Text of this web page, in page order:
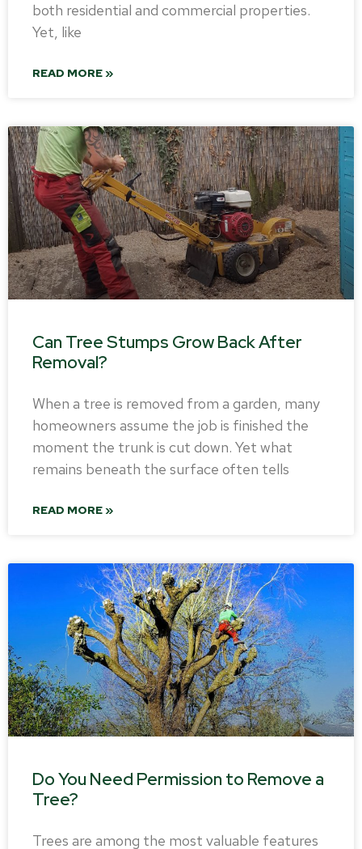
both residential and commercial properties.
Yet, like
READ MORE »
Can Tree Stumps Grow Back After
Removal?
When a tree is removed from a garden, many
homeowners assume the job is finished the
moment the trunk is cut down. Yet what
remains beneath the surface often tells
READ MORE »
Do You Need Permission to Remove a
Tree?
Trees are among the most valuable features